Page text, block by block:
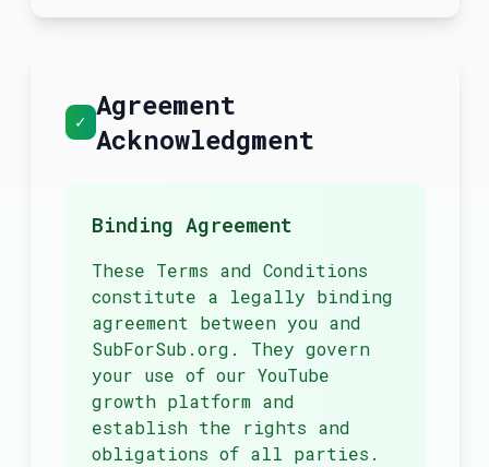
✓ Agreement
Acknowledgment
Binding Agreement
These Terms and Conditions
constitute a legally binding
agreement between you and
SubForSub.org. They govern
your use of our YouTube
growth platform and
establish the rights and
obligations of all parties.